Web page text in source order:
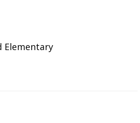
Elementary